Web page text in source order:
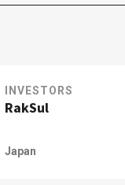
INVESTORS
RakSul
Japan